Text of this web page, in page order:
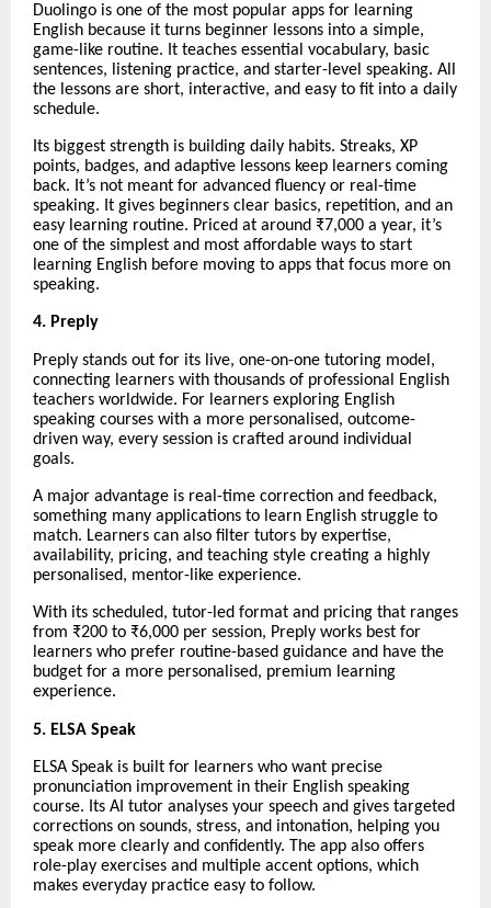
Duolingo is one of the most popular apps for learning
English because it turns beginner lessons into a simple,
game-like routine. It teaches essential vocabulary, basic
sentences, listening practice, and starter-level speaking. All
the lessons are short, interactive, and easy to fit into a daily
schedule.
Its biggest strength is building daily habits. Streaks, XP
points, badges, and adaptive lessons keep learners coming
back. It’s not meant for advanced fluency or real-time
speaking. It gives beginners clear basics, repetition, and an
easy learning routine. Priced at around ₹7,000 a year, it’s
one of the simplest and most affordable ways to start
learning English before moving to apps that focus more on
speaking.
4. Preply
Preply stands out for its live, one-on-one tutoring model,
connecting learners with thousands of professional English
teachers worldwide. For learners exploring English
speaking courses with a more personalised, outcome-
driven way, every session is crafted around individual
goals.
A major advantage is real-time correction and feedback,
something many applications to learn English struggle to
match. Learners can also filter tutors by expertise,
availability, pricing, and teaching style creating a highly
personalised, mentor-like experience.
With its scheduled, tutor-led format and pricing that ranges
from ₹200 to ₹6,000 per session, Preply works best for
learners who prefer routine-based guidance and have the
budget for a more personalised, premium learning
experience.
5. ELSA Speak
ELSA Speak is built for learners who want precise
pronunciation improvement in their English speaking
course. Its AI tutor analyses your speech and gives targeted
corrections on sounds, stress, and intonation, helping you
speak more clearly and confidently. The app also offers
role-play exercises and multiple accent options, which
makes everyday practice easy to follow.